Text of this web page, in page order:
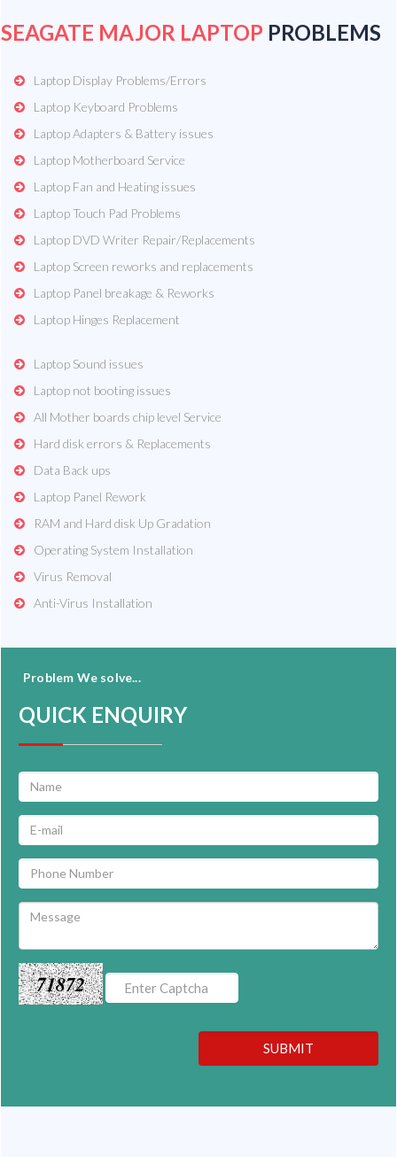
SEAGATE MAJOR LAPTOP PROBLEMS
Laptop Display Problems/Errors
Laptop Keyboard Problems
Laptop Adapters & Battery issues
Laptop Motherboard Service
Laptop Fan and Heating issues
Laptop Touch Pad Problems
Laptop DVD Writer Repair/Replacements
Laptop Screen reworks and replacements
Laptop Panel breakage & Reworks
Laptop Hinges Replacement
Laptop Sound issues
Laptop not booting issues
All Mother boards chip level Service
Hard disk errors & Replacements
Data Back ups
Laptop Panel Rework
RAM and Hard disk Up Gradation
Operating System Installation
Virus Removal
Anti-Virus Installation
Problem We solve...
QUICK ENQUIRY
71872
SUBMIT